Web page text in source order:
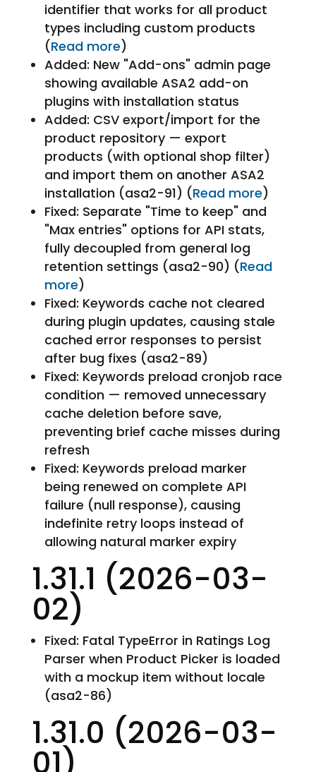
identifier that works for all product
types including custom products
(Read more)
Added: New "Add-ons" admin page
showing available ASA2 add-on
plugins with installation status
Added: CSV export/import for the
product repository — export
products (with optional shop filter)
and import them on another ASA2
installation (asa2-91) (Read more)
Fixed: Separate "Time to keep" and
"Max entries" options for API stats,
fully decoupled from general log
retention settings (asa2-90) (Read
more)
Fixed: Keywords cache not cleared
during plugin updates, causing stale
cached error responses to persist
after bug fixes (asa2-89)
Fixed: Keywords preload cronjob race
condition — removed unnecessary
cache deletion before save,
preventing brief cache misses during
refresh
Fixed: Keywords preload marker
being renewed on complete API
failure (null response), causing
indefinite retry loops instead of
allowing natural marker expiry
1.31.1 (2026-03-
02)
Fixed: Fatal TypeError in Ratings Log
Parser when Product Picker is loaded
with a mockup item without locale
(asa2-86)
1.31.0 (2026-03-
01)